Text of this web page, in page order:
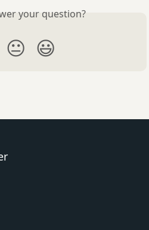
your question?
😐 😃